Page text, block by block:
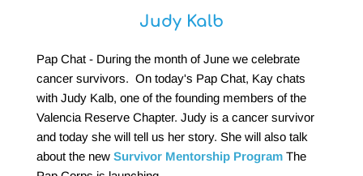
Judy Kalb
Pap Chat - During the month of June we celebrate
cancer survivors.  On today's Pap Chat, Kay chats
with Judy Kalb, one of the founding members of the
Valencia Reserve Chapter. Judy is a cancer survivor
and today she will tell us her story. She will also talk
about the new Survivor Mentorship Program The